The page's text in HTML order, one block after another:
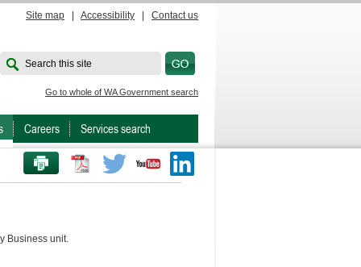
Site map Accessibility Contact us
Search this site
Go to whole of WA Government search
Careers Services search
PRINT THIS PAGE Twitter Youtube
Business unit.